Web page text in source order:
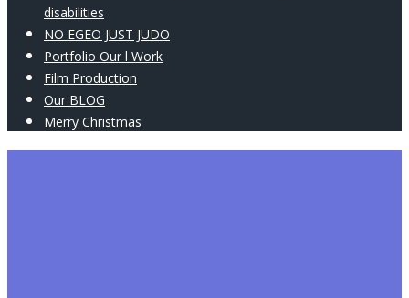
disabilities
NO EGEO JUST JUDO
Portfolio Our l Work
Film Production
Our BLOG
Merry Christmas